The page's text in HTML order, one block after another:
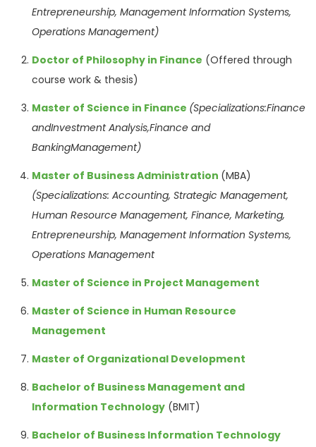
Entrepreneurship, Management Information Systems,
Operations Management)
Doctor of Philosophy in Finance (Offered through
course work & thesis)
Master of Science in Finance (Specializations:Finance
andInvestment Analysis,Finance and
BankingManagement)
Master of Business Administration (MBA)
(Specializations: Accounting, Strategic Management,
Human Resource Management, Finance, Marketing,
Entrepreneurship, ManagementInformation Systems,
Operations Management
Master of Science in Project Management
Master of Science in Human Resource
Management
Master of Organizational Development
Bachelor of Business Management and
Information Technology (BMIT)
Bachelor of Business Information Technology